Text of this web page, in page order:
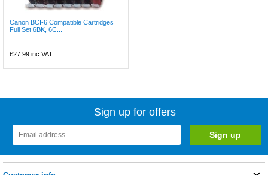
Canon BCI-6 Compatible Cartridges
Full Set 6BK, 6C...
£27.99 inc VAT
Sign up for offers